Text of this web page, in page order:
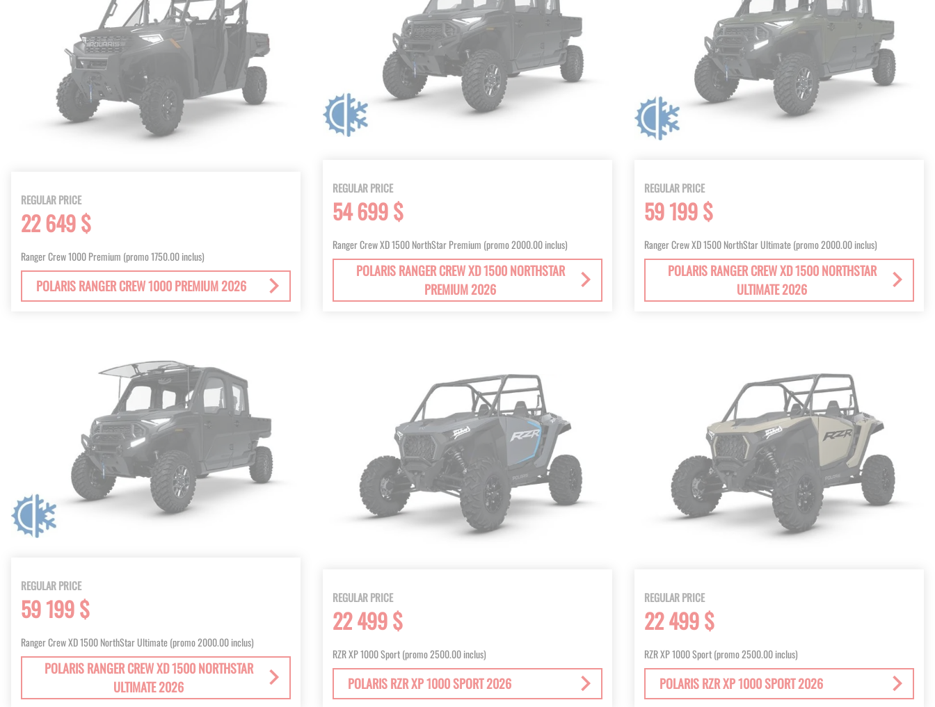
REGULAR PRICE
22 649 $
Ranger Crew 1000 Premium (promo 1750.00 inclus)
POLARIS RANGER CREW 1000 PREMIUM 2026
REGULAR PRICE
54 699 $
Ranger Crew XD 1500 NorthStar Premium (promo 2000.00 inclus)
POLARIS RANGER CREW XD 1500 NORTHSTAR
PREMIUM 2026
REGULAR PRICE
59 199 $
Ranger Crew XD 1500 NorthStar Ultimate (promo 2000.00 inclus)
POLARIS RANGER CREW XD 1500 NORTHSTAR
ULTIMATE 2026
REGULAR PRICE
59 199 $
Ranger Crew XD 1500 NorthStar Ultimate (promo 2000.00 inclus)
POLARIS RANGER CREW XD 1500 NORTHSTAR
ULTIMATE 2026
REGULAR PRICE
22 499 $
RZR XP 1000 Sport (promo 2500.00 inclus)
POLARIS RZR XP 1000 SPORT 2026
REGULAR PRICE
22 499 $
RZR XP 1000 Sport (promo 2500.00 inclus)
POLARIS RZR XP 1000 SPORT 2026